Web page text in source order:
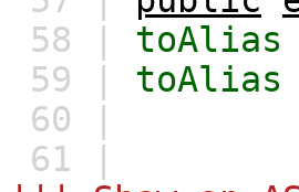
58 | toAlias
59 | toAlias
60 |
61 |